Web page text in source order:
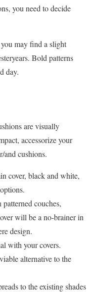
you need to decide
may find a slight
Bold patterns
day.
are visually
accessorize your
and cushions.
cover, black and white,
couches,
will be a no-brainer in
design.
with your covers.
alternative to the
to the existing shades